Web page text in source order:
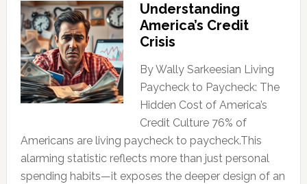
Understanding
America’s Credit
Crisis
By Wally Sarkeesian Living
Paycheck to Paycheck: The
Hidden Cost of America’s
Credit Culture 76% of
Americans are living paycheck to paycheck.This
alarming statistic reflects more than just personal
spending habits—it exposes the deeper design of an